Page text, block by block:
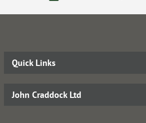
Quick Links
John Craddock Ltd